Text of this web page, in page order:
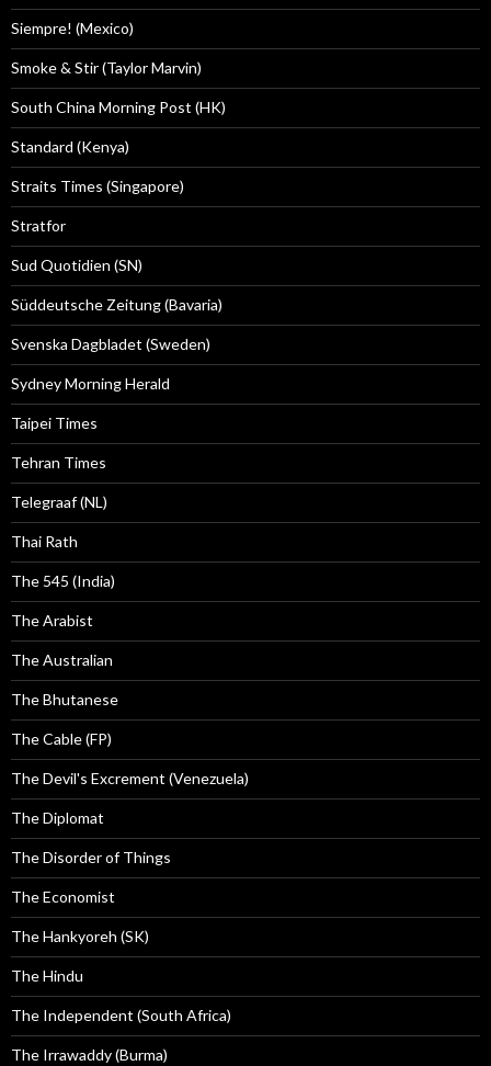
Siempre! (Mexico)
Smoke & Stir (Taylor Marvin)
South China Morning Post (HK)
Standard (Kenya)
Straits Times (Singapore)
Stratfor
Sud Quotidien (SN)
Süddeutsche Zeitung (Bavaria)
Svenska Dagbladet (Sweden)
Sydney Morning Herald
Taipei Times
Tehran Times
Telegraaf (NL)
Thai Rath
The 545 (India)
The Arabist
The Australian
The Bhutanese
The Cable (FP)
The Devil's Excrement (Venezuela)
The Diplomat
The Disorder of Things
The Economist
The Hankyoreh (SK)
The Hindu
The Independent (South Africa)
The Irrawaddy (Burma)